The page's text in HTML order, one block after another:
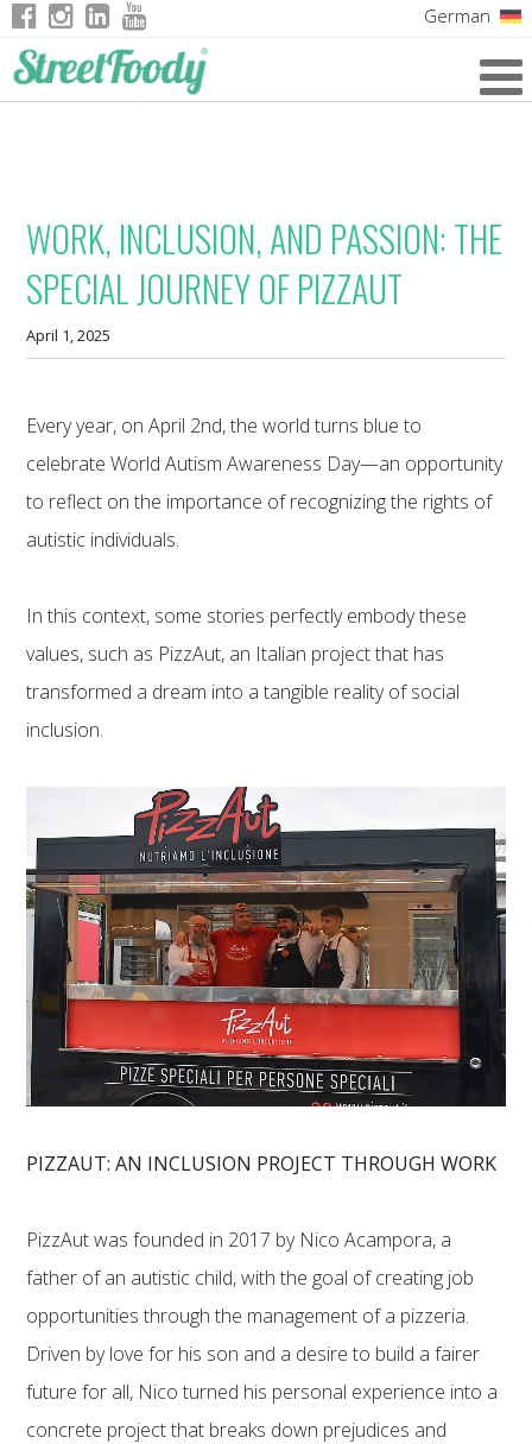
German
WORK, INCLUSION, AND PASSION: THE
SPECIAL JOURNEY OF PIZZAUT
April 1, 2025
Every year, on April 2nd, the world turns blue to
celebrate World Autism Awareness Day—an opportunity
to reflect on the importance of recognizing the rights of
autistic individuals.
In this context, some stories perfectly embody these
values, such as PizzAut, an Italian project that has
transformed a dream into a tangible reality of social
inclusion.
PIZZAUT: AN INCLUSION PROJECT THROUGH WORK
PizzAut was founded in 2017 by Nico Acampora, a
father of an autistic child, with the goal of creating job
opportunities through the management of a pizzeria.
Driven by love for his son and a desire to build a fairer
future for all, Nico turned his personal experience into a
concrete project that breaks down prejudices and